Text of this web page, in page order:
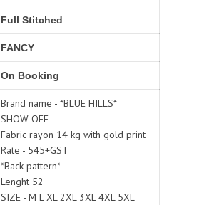
Full Stitched
FANCY
On Booking
Brand name - *BLUE HILLS*
SHOW OFF
Fabric rayon 14 kg with gold print
Rate - 545+GST
*Back pattern*
Lenght 52
SIZE - M L XL 2XL 3XL 4XL 5XL